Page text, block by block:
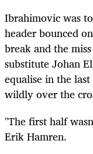
Ibrahimovic was
header bounced
break and the
substitute Johan
equalise in the
wildly over the
"The first half
Erik Hamren.